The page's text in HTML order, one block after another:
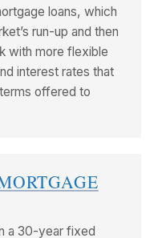
loans, which
run-up and then
with more flexible
interest rates that
offered to
a 30-year fixed